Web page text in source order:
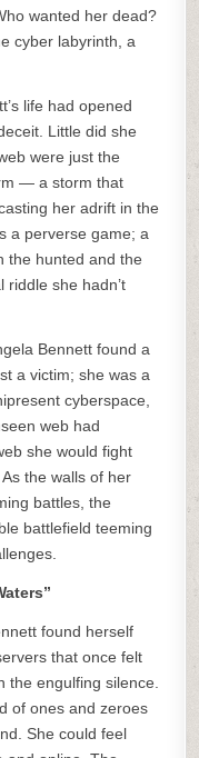
wanted her dead?
cyber labyrinth, a
life had opened
Little did she
were just the
— a storm that
her adrift in the
a perverse game; a
the hunted and the
she hadn’t
Bennett found a
a victim; she was a
cyberspace,
web had
she would fight
the walls of her
battles, the
battlefield teeming
found herself
that once felt
the engulfing silence.
of ones and zeroes
She could feel